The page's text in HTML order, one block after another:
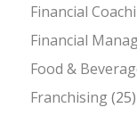
Financial
Financial
Food &
Franchising(25)